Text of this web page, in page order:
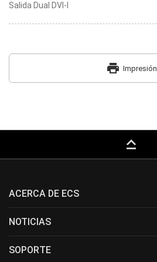
Salida Dual DVI-I
print Impresión
keyboard_capslock
ACERCA DE ECS
NOTICIAS
SOPORTE